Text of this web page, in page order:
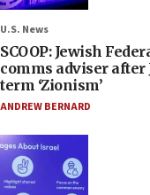
U.S. News
SCOOP: Jewish
comms adviser after
term ‘Zionism’
ANDREW BERNARD